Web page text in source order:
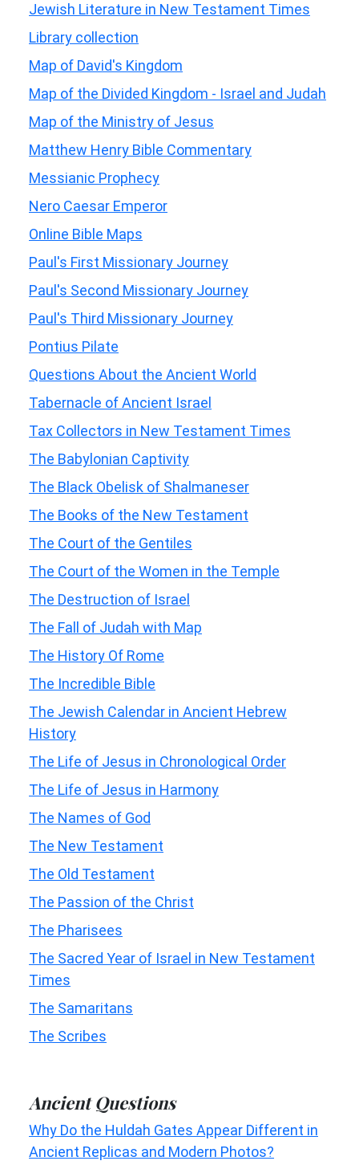
Jewish Literature in New Testament Times
Library collection
Map of David's Kingdom
Map of the Divided Kingdom - Israel and Judah
Map of the Ministry of Jesus
Matthew Henry Bible Commentary
Messianic Prophecy
Nero Caesar Emperor
Online Bible Maps
Paul's First Missionary Journey
Paul's Second Missionary Journey
Paul's Third Missionary Journey
Pontius Pilate
Questions About the Ancient World
Tabernacle of Ancient Israel
Tax Collectors in New Testament Times
The Babylonian Captivity
The Black Obelisk of Shalmaneser
The Books of the New Testament
The Court of the Gentiles
The Court of the Women in the Temple
The Destruction of Israel
The Fall of Judah with Map
The History Of Rome
The Incredible Bible
The Jewish Calendar in Ancient Hebrew
History
The Life of Jesus in Chronological Order
The Life of Jesus in Harmony
The Names of God
The New Testament
The Old Testament
The Passion of the Christ
The Pharisees
The Sacred Year of Israel in New Testament
Times
The Samaritans
The Scribes
Ancient Questions
Why Do the Huldah Gates Appear Different in
Ancient Replicas and Modern Photos?